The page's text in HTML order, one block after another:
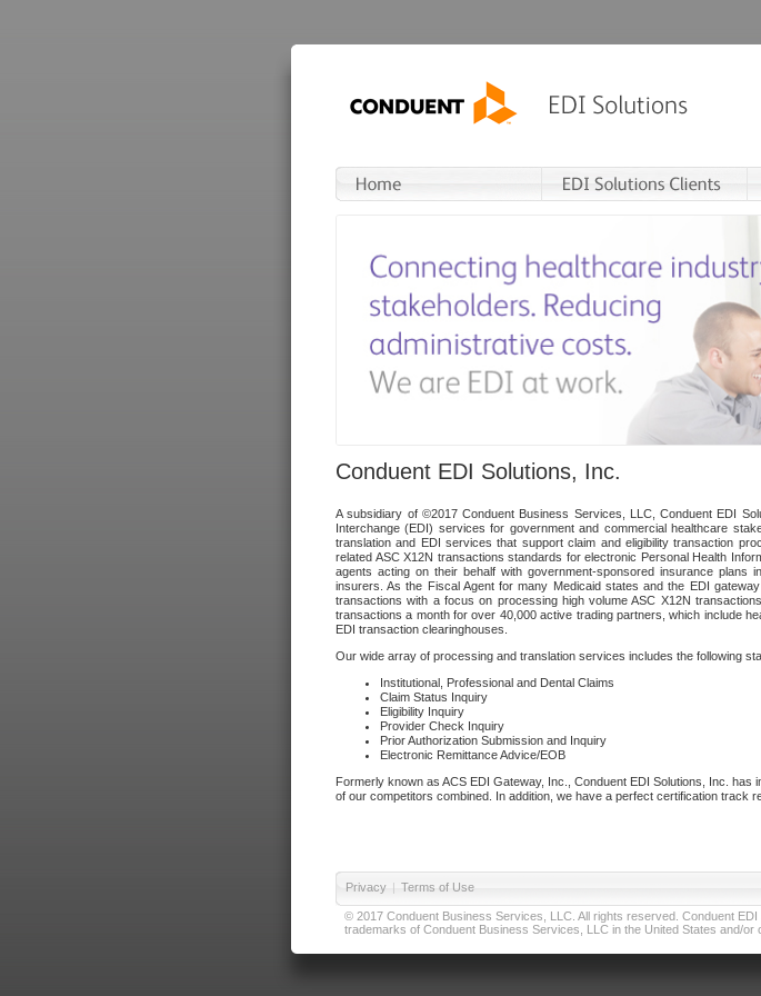
Conduent EDI Solutions, Inc.
A subsidiary of ©2017 Conduent Business Services, LLC, Conduent EDI
Interchange (EDI) services for government and commercial healthcare
translation and EDI services that support claim and eligibility transaction
related ASC X12N transactions standards for electronic Personal Health
agents acting on their behalf with government-sponsored insurance plans
insurers. As the Fiscal Agent for many Medicaid states and the EDI
transactions with a focus on processing high volume ASC X12N
transactions a month for over 40,000 active trading partners, which include
EDI transaction clearinghouses.
Our wide array of processing and translation services includes the following
Institutional, Professional and Dental Claims
Claim Status Inquiry
Eligibility Inquiry
Provider Check Inquiry
Prior Authorization Submission and Inquiry
Electronic Remittance Advice/EOB
Formerly known as ACS EDI Gateway, Inc., Conduent EDI Solutions, Inc.
of our competitors combined. In addition, we have a perfect certification track
Privacy | Terms of Use
© 2017 Conduent Business Services, LLC. All rights reserved. Conduent
trademarks of Conduent Business Services, LLC in the United States and/or